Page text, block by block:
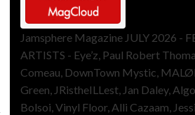
Jamsphere Magazine JULY 2026 -
ARTISTS - Eye’z, Paul Robert
Comeau, DownTown Mystic,
Green, JRistheILLest, Jan Daley,
Bolsoi, Vinyl Floor, Alli Cazaam,